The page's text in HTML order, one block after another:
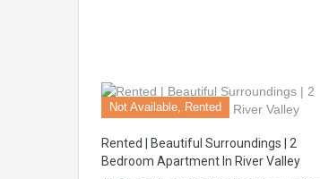
Not Available, Rented
Rented | Beautiful Surroundings | 2
Bedroom Apartment In River Valley